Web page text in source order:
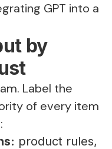
GPT into a
by
Label the
of every item
product rules,